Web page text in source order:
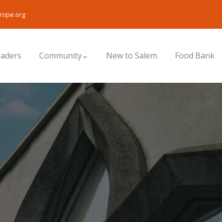
Community New to Salem Food Bank